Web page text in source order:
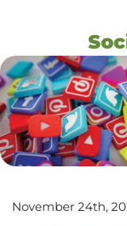
November 24th,